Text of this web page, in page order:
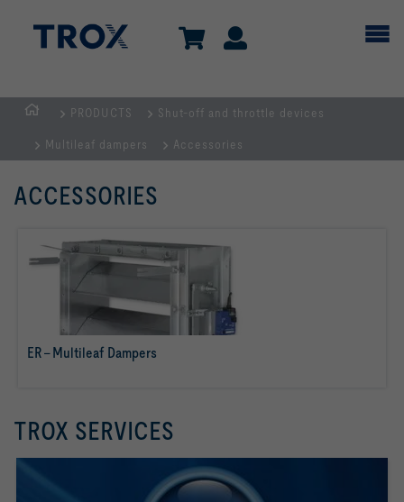
PRODUCTS Shut-off and throttle devices
Multileaf dampers Accessories
ACCESSORIES
ER – Multileaf Dampers
TROX SERVICES